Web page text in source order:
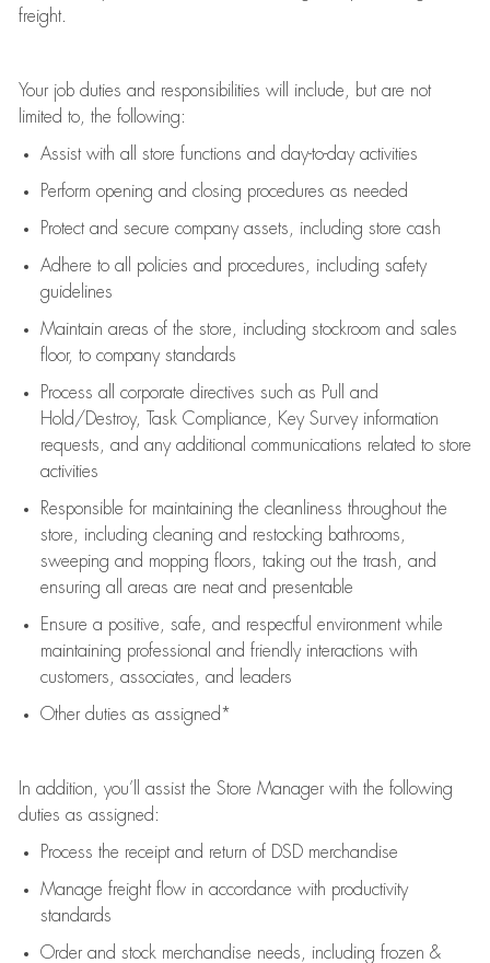
freight.
Your job duties and responsibilities will include, but are not
limited to, the following:
Assistwith all store functions and day-to-day activities
Perform opening and closing procedures as needed
Protectand secure company assets, including store cash
Adhere to all policies and procedures
including safety
guidelines
Maintain areas of the store, including stockroom and sales
floor, to company standards
Process all corporate directives such as Pull and
Hold/Destroy, Task Compliance, Key Survey information
requests
and any additional communications related to store
activities
Responsible for maintaining the cleanliness throughout the
store, including cleaning and restocking bathrooms,
sweeping and mopping floors, taking out the trash, and
ensuring all areas are neat and presentable
Ensure a positive, safe, and respectful environment while
maintaining professional and friendly interactions with
customers, associates, and leaders
Other duties as assigned*
In addition, you’ll assistthe Store Manager with the following
duties as assigned:
Process the receipt and return of DSDmerchandise
Manage freight flow in accordance with productivity
standards
Order and stock merchandise needs , including frozen &